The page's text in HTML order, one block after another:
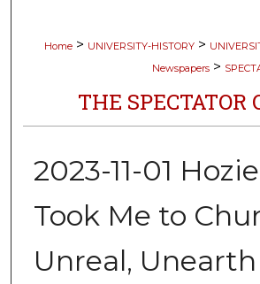
Home > UNIVERSITY-HISTORY >
Newspapers >
THE SPECTATOR
2023-11-01
Took Me to
Unreal, Unearth